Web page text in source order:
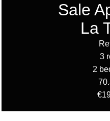
Sale
La
3
2